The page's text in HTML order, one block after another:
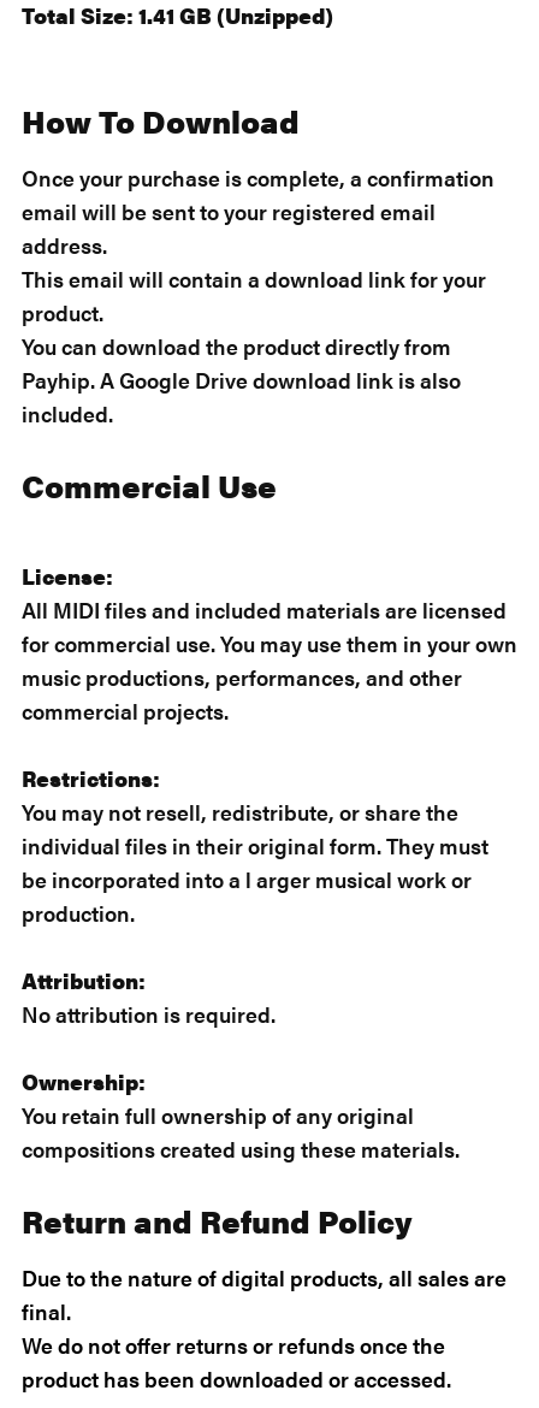
Total Size: 1.41 GB (Unzipped)
How To Download
Once your purchase is complete, a confirmation
email will be sent to your registered email
address.
This email will contain a download link for your
product.
You can download the product directly from
Payhip. A Google Drive download link is also
included.
Commercial Use
License:
All MIDI files and included materials are licensed
for commercial use. You may use them in your own
music productions, performances, and other
commercial projects.
Restrictions:
You may not resell, redistribute, or share the
individual files in their original form. They must
be incorporated into a l arger musical work or
production.
Attribution:
No attribution is required.
Ownership:
You retain full ownership of any original
compositions created using these materials.
Return and Refund Policy
Due to the nature of digital products, all sales are
final.
We do not offer returns or refunds once the
product has been downloaded or accessed.